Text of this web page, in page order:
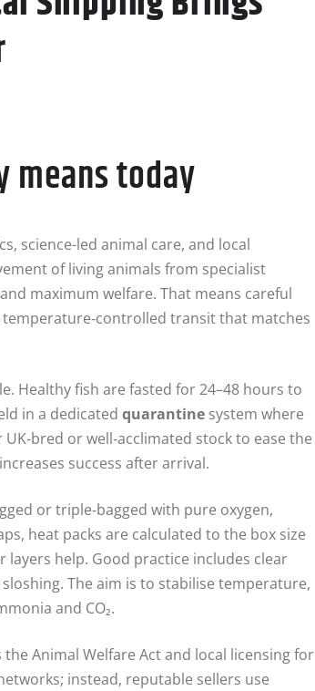
means today
science-led animal care, and local
of living animals from specialist
maximum welfare. That means careful
transit that matches
Healthy fish are fasted for 24–48 hours to
in a dedicated quarantine system where
or well‑acclimated stock to ease the
success after arrival.
or triple‑bagged with pure oxygen,
heat packs are calculated to the box size
help. Good practice includes clear
The aim is to stabilise temperature,
and CO₂.
Animal Welfare Act and local licensing for
instead, reputable sellers use